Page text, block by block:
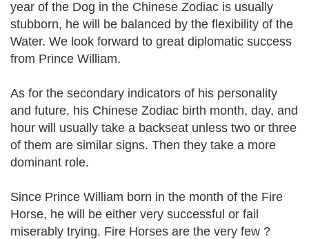
year of the Dog in the Chinese Zodiac is usually
stubborn, he will be balanced by the flexibility of the
Water. We look forward to great diplomatic success
from Prince William.
As for the secondary indicators of his personality
and future, his Chinese Zodiac birth month, day, and
hour will usually take a backseat unless two or three
of them are similar signs. Then they take a more
dominant role.
Since Prince William born in the month of the Fire
Horse, he will be either very successful or fail
miserably trying. Fire Horses are the very few ?